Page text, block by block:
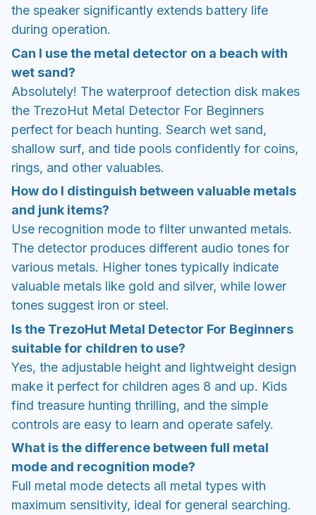
the speaker significantly extends battery life
during operation.
Can I use the metal detector on a beach with
wet sand?
Absolutely! The waterproof detection disk makes
the TrezoHut Metal Detector For Beginners
perfect for beach hunting. Search wet sand,
shallow surf, and tide pools confidently for coins,
rings, and other valuables.
How do I distinguish between valuable metals
and junk items?
Use recognition mode to filter unwanted metals.
The detector produces different audio tones for
various metals. Higher tones typically indicate
valuable metals like gold and silver, while lower
tones suggest iron or steel.
Is the TrezoHut Metal Detector For Beginners
suitable for children to use?
Yes, the adjustable height and lightweight design
make it perfect for children ages 8 and up. Kids
find treasure hunting thrilling, and the simple
controls are easy to learn and operate safely.
What is the difference between full metal
mode and recognition mode?
Full metal mode detects all metal types with
maximum sensitivity, ideal for general searching.